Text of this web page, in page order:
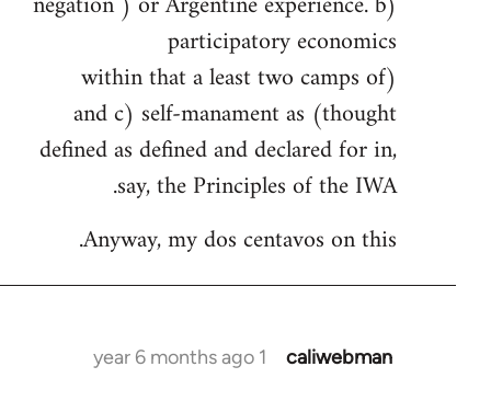
participatory economics
(within that a least two camps of
thought) and c) self-manament as
defined as defined and declared for in,
say, the Principles of the IWA.
Anyway, my dos centavos on this.
caliwebman